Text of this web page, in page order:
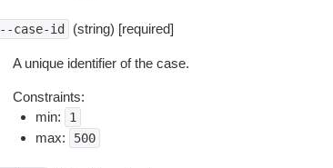
--case-id (string) [required]
A unique identifier of the case.
Constraints:
min:
1
max: 500